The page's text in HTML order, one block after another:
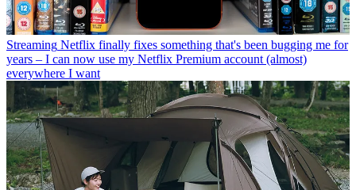
Streaming Netflix finally fixes something that's been bugging me for
years – I can now use my Netflix Premium account (almost)
everywhere I want